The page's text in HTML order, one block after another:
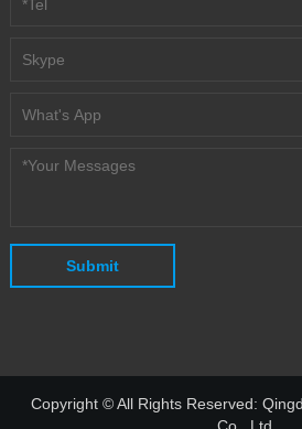
Copyright © All Rights Reserved: